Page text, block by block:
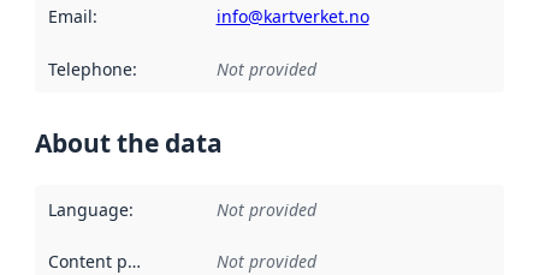
Email: info@kartverket.no
Telephone: Not provided
About the data
Language: Not provided
Content providers Not provided